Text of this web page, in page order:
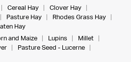
Cereal Hay
Clover Hay
Pasture Hay
Rhodes Grass Hay
Hay
and Maize Lupins
Millet
Pasture Seed - Lucerne